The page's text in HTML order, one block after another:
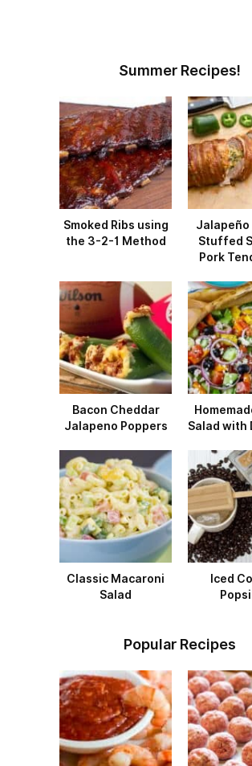
Summer Recipes!
Smoked Ribs using
the 3-2-1 Method
Jalapeño
Stuffed
Pork
Bacon Cheddar
Jalapeno Poppers
Salad with
Classic Macaroni
Salad
Iced
Popular Recipes